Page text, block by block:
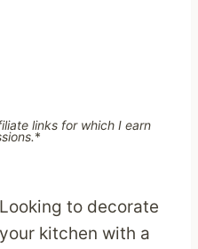
links for which I earn
*
Looking to decorate
your kitchen with a